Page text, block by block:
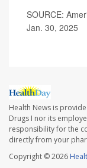
SOURCE:
Jan. 30, 2025
Health News is
Drugs I nor its
responsibility for the
directly from your
Copyright © 2026